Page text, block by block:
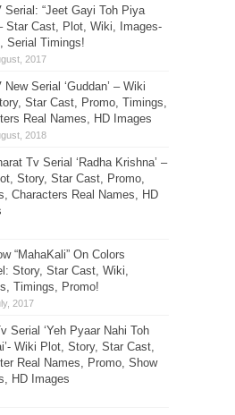
Serial: “Jeet Gayi Toh Piya
Star Cast, Plot, Wiki, Images-
Serial Timings!
New Serial ‘Guddan’ – Wiki
Star Cast, Promo, Timings,
Real Names, HD Images
Tv Serial ‘Radha Krishna’ –
Story, Star Cast, Promo,
Characters Real Names, HD
“MahaKali” On Colors
Story, Star Cast, Wiki,
Timings, Promo!
Serial ‘Yeh Pyaar Nahi Toh
Wiki Plot, Story, Star Cast,
Real Names, Promo, Show
HD Images